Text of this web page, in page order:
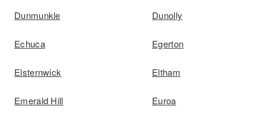
Dunmunkle Dunolly
Echuca Egerton
Elsternwick Eltham
Emerald Hill Euroa